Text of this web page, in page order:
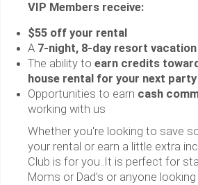
VIP Members receive:
$55 off your rental
A 7-night, 8-day resort
The ability to earn credits
house rental for your next party
Opportunities to earn cash
working with us
Whether you're looking to save
your rental or earn a little extra
Club is for you..It is perfect for
Moms or Dad's or anyone